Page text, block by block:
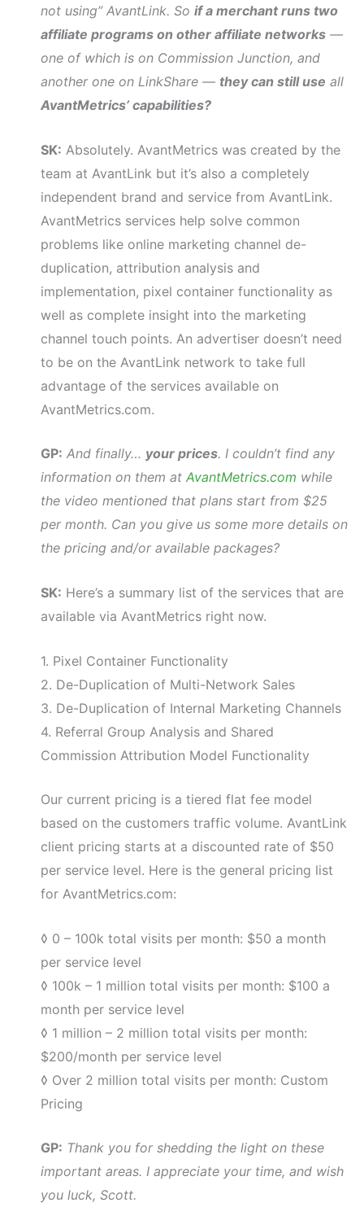
not using” AvantLink. So if a merchant runs two
affiliate programs on other affiliate networks —
one of which is on Commission Junction, and
another one on LinkShare — they can still use all
AvantMetrics’ capabilities?
SK: Absolutely. AvantMetrics was created by the
team at AvantLink but it’s also a completely
independent brand and service from AvantLink.
AvantMetrics services help solve common
problems like online marketing channel de-
duplication, attribution analysis and
implementation, pixel container functionality as
well as complete insight into the marketing
channel touch points. An advertiser doesn’t need
to be on the AvantLink network to take full
advantage of the services available on
AvantMetrics.com.
GP: And finally… your prices. I couldn’t find any
information on them at AvantMetrics.com while
the video mentioned that plans start from $25
per month. Can you give us some more details on
the pricing and/or available packages?
SK: Here’s a summary list of the services that are
available via AvantMetrics right now.
1. Pixel Container Functionality
2. De-Duplication of Multi-Network Sales
3. De-Duplication of Internal Marketing Channels
4. Referral Group Analysis and Shared
Commission Attribution Model Functionality
Our current pricing is a tiered flat fee model
based on the customers traffic volume. AvantLink
client pricing starts at a discounted rate of $50
per service level. Here is the general pricing list
for AvantMetrics.com:
◊ 0 – 100k total visits per month: $50 a month
per service level
◊ 100k – 1 million total visits per month: $100 a
month per service level
◊ 1 million – 2 million total visits per month:
$200/month per service level
◊ Over 2 million total visits per month: Custom
Pricing
GP: Thank you for shedding the light on these
important areas. I appreciate your time, and wish
you luck, Scott.